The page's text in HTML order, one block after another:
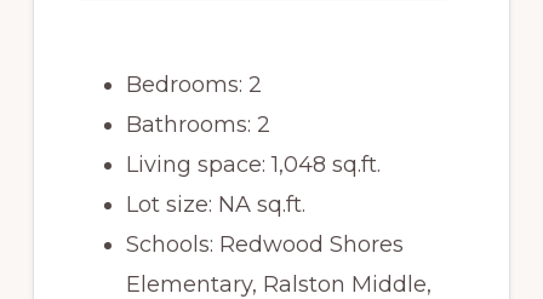
Bedrooms: 2
Bathrooms: 2
Living space: 1,048 sq.ft.
Lot size: NA sq.ft.
Schools: Redwood Shores
Elementary, Ralston Middle,